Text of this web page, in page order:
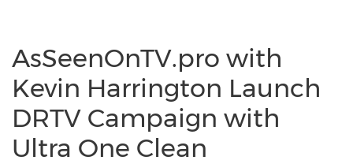
AsSeenOnTV.pro with
Kevin Harrington Launch
DRTV Campaign with
Ultra One Clean